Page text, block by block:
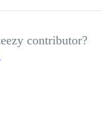
contributor?